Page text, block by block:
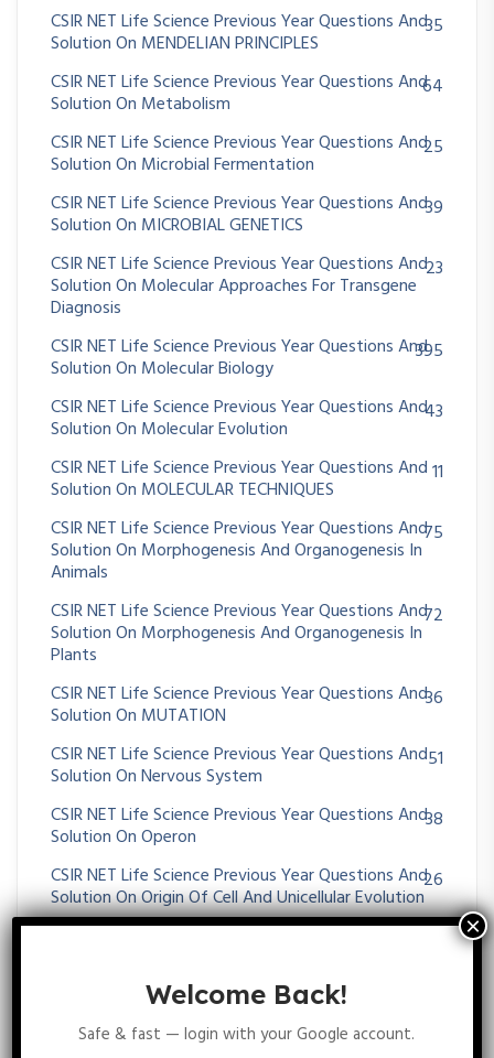
CSIR NET Life Science Previous Year Questions And
Solution On MENDELIAN PRINCIPLES
35
CSIR NET Life Science Previous Year Questions And
Solution On Metabolism
64
CSIR NET Life Science Previous Year Questions And
Solution On Microbial Fermentation
25
CSIR NET Life Science Previous Year Questions And
Solution On MICROBIAL GENETICS
39
CSIR NET Life Science Previous Year Questions And
Solution On Molecular Approaches For Transgene
Diagnosis
23
CSIR NET Life Science Previous Year Questions And
Solution On Molecular Biology
395
CSIR NET Life Science Previous Year Questions And
Solution On Molecular Evolution
43
CSIR NET Life Science Previous Year Questions And
Solution On MOLECULAR TECHNIQUES
11
CSIR NET Life Science Previous Year Questions And
Solution On Morphogenesis And Organogenesis In
Animals
75
CSIR NET Life Science Previous Year Questions And
Solution On Morphogenesis And Organogenesis In
Plants
72
CSIR NET Life Science Previous Year Questions And
Solution On MUTATION
36
CSIR NET Life Science Previous Year Questions And
Solution On Nervous System
51
CSIR NET Life Science Previous Year Questions And
Solution On Operon
38
CSIR NET Life Science Previous Year Questions And
Solution On Origin Of Cell And Unicellular Evolution
26
CSIR NET Life Science Previous Year Questions And
Solution On Paleontology And Evolutionary History
Welcome Back!
Safe & fast — login with your Google account.